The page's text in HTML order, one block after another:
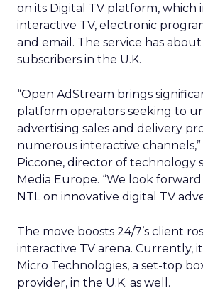
on its Digital TV platform, which
interactive TV, electronic
and email. The service has
subscribers in the U.K.
“Open AdStream brings
platform operators seeking to
advertising sales and delivery
numerous interactive channels,”
Piccone, director of technology
Media Europe. “We look
NTL on innovative digital TV
The move boosts 24/7’s client
interactive TV arena. Currently,
Micro Technologies, a set-top
provider, in the U.K. as well.